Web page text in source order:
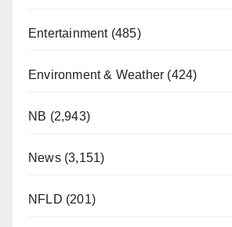
Entertainment(485)
Environment & Weather (424)
NB (2,943)
News(3,151)
NFLD (201)